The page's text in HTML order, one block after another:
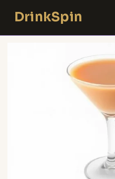
contentDrinkSpin